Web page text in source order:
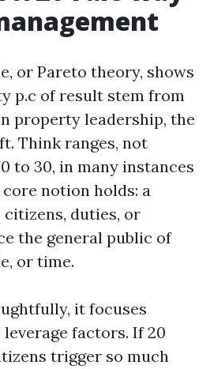
or Pareto theory, shows
p.c of result stem from
property leadership, the
Think ranges, not
to 30, in many instances
notion holds: a
duties, or
the general public of
or time.
it focuses
factors. If 20
trigger so much